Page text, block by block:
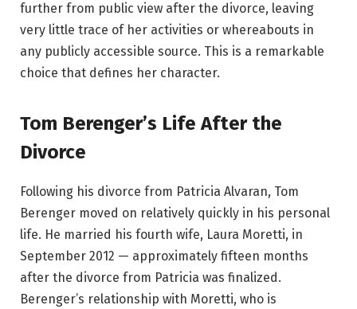
further from public view after the divorce, leaving
very little trace of her activities or whereabouts in
any publicly accessible source. This is a remarkable
choice that defines her character.
Tom Berenger’s Life After the
Divorce
Following his divorce from Patricia Alvaran, Tom
Berenger moved on relatively quickly in his personal
life. He married his fourth wife, Laura Moretti, in
September 2012 — approximately fifteen months
after the divorce from Patricia was finalized.
Berenger’s relationship with Moretti, who is